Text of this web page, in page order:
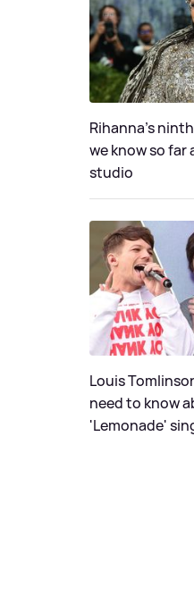
Rihanna's
we know so far
studio
Louis
need to know
'Lemonade'